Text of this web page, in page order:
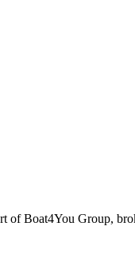
of Boat4You Group,